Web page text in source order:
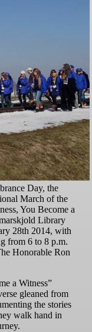
Day, the
March of the
You Become a
Library
28th 2014, with
from 6 to 8 p.m.
Honorable Ron
a Witness”
gleaned from
the stories
walk hand in